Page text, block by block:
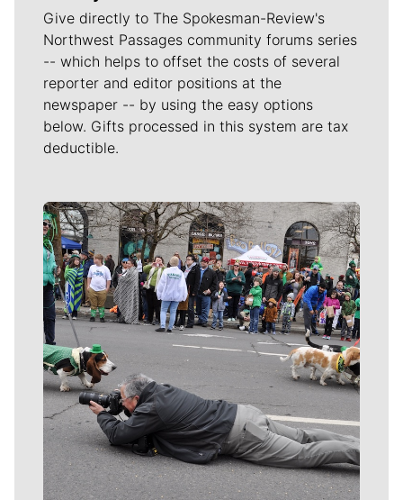
Give directly to The Spokesman-Review's
Northwest Passages community forums series
-- which helps to offset the costs of several
reporter and editor positions at the
newspaper -- by using the easy options
below. Gifts processed in this system are tax
deductible.
Meet Our Journalists